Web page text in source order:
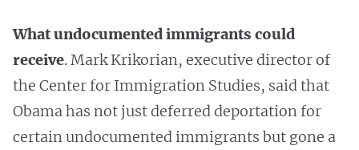
What undocumented immigrants could
receive. Mark Krikorian, executive director of
the Center for Immigration Studies, said that
Obama has not just deferred deportation for
certain undocumented immigrants but gone a